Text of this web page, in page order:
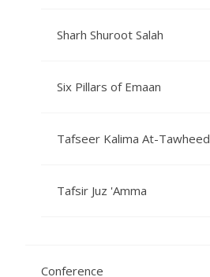
Sharh Shuroot Salah
Six Pillars of Emaan
Tafseer Kalima At-Tawheed
Tafsir Juz 'Amma
Conference